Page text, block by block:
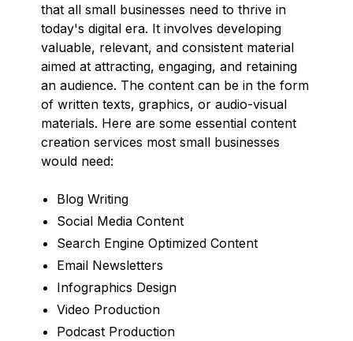
that all small businesses need to thrive in
today's digital era. It involves developing
valuable, relevant, and consistent material
aimed at attracting, engaging, and retaining
an audience. The content can be in the form
of written texts, graphics, or audio-visual
materials. Here are some essential content
creation services most small businesses
would need:
Blog Writing
Social Media Content
Search Engine Optimized Content
Email Newsletters
Infographics Design
Video Production
Podcast Production